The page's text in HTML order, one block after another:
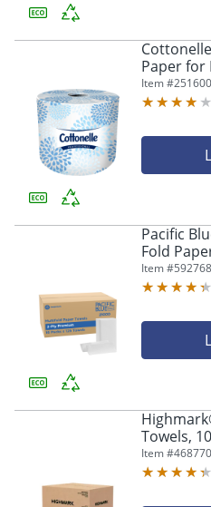
Paper for
Standard
White, 60
Item #251600
Pacific
Fold
Towels
Item #592768
Towels,
Sheets
Item #468770